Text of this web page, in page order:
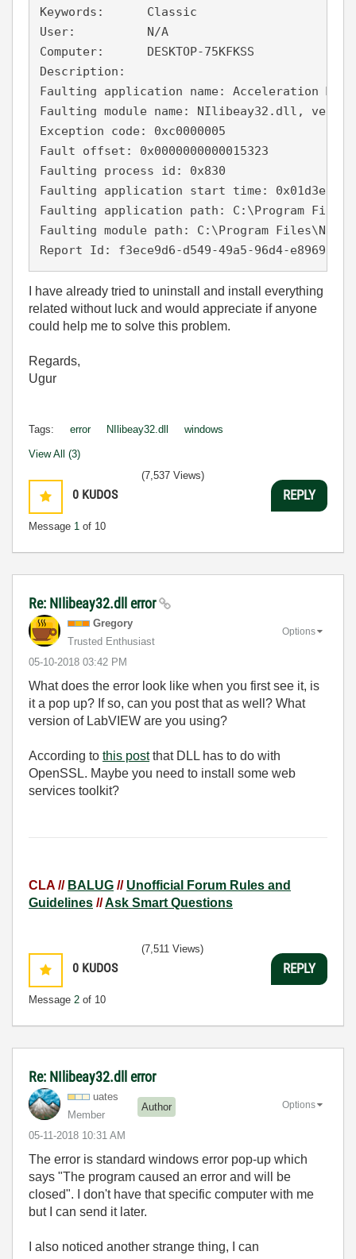
Keywords:      Classic
User:          N/A
Computer:      DESKTOP-75KFKSS
Description:
Faulting application name: Acceleration
Faulting module name: NIlibeay32.dll,
Exception code: 0xc0000005
Fault offset: 0x0000000000015323
Faulting process id: 0x830
Faulting application start time:
Faulting application path: C:\Program
Faulting module path: C:\Program
Report Id: f3ece9d6-d549-49a5-96d4-
I have already tried to uninstall and install everything
related without luck and would appreciate if anyone
could help me to solve this problem.
Regards,
Ugur
Tags: error NIlibeay32.dll windows
View All (3)
0 KUDOS
Message 1 of 10
(7,537 Views)
REPLY
Re: NIlibeay32.dll error
Gregory
Trusted Enthusiast
‎05-10-2018 03:42 PM
Options
What does the error look like when you first see it, is
it a pop up? If so, can you post that as well? What
version of LabVIEW are you using?
According to this postthat DLL has to do with
OpenSSL. Maybe you need to install some web
services toolkit?
CLA // BALUG // Unofficial Forum Rules and
Guidelines //Ask Smart Questions
0 KUDOS
Message 2 of 10
(7,511 Views)
REPLY
Re: NIlibeay32.dll error
uates
Member
Author
‎05-11-2018 10:31 AM
Options
The error is standard windows error pop-up which
says "The program caused an error and will be
closed". I don't have that specific computer with me
but I can send it later.
I also noticed another strange thing, I can